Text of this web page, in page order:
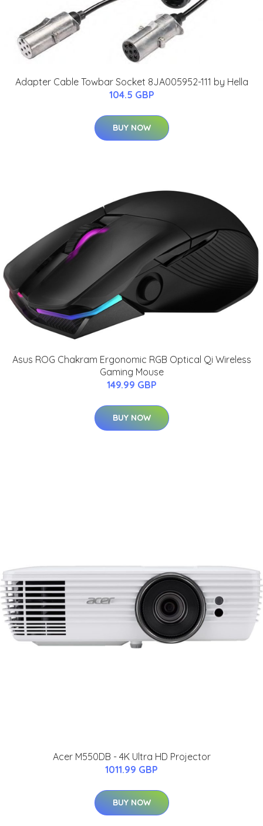
Adapter Cable Towbar Socket 8JA005952-111 by Hella
104.5 GBP
BUY NOW
Asus ROG Chakram Ergonomic RGB Optical Qi Wireless
Gaming Mouse
149.99 GBP
BUY NOW
Acer M550DB - 4K Ultra HD Projector
1011.99 GBP
BUY NOW